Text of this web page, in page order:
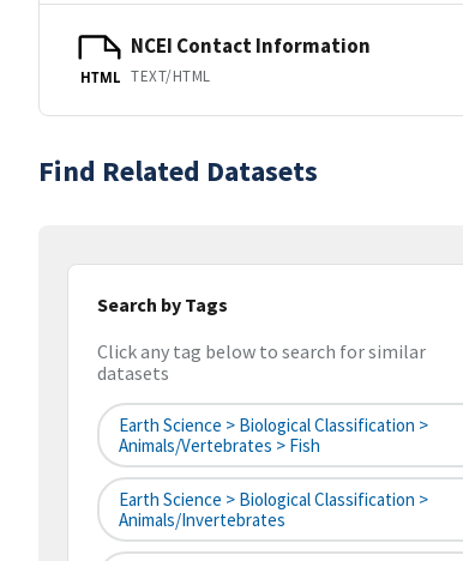
HTML
NCEI Contact Information
TEXT/HTML
Find Related Datasets
Search by Tags
Click any tag below to search for similar
datasets
Earth Science > Biological Classification >
Animals/Vertebrates > Fish
Earth Science > Biological Classification >
Animals/Invertebrates